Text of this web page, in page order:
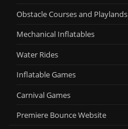
Obstacle Courses and Playlands
Mechanical Inflatables
Water Rides
Inflatable Games
Carnival Games
Premiere Bounce Website